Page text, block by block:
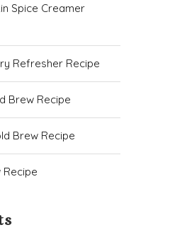
Spice Creamer
Refresher Recipe
Brew Recipe
Brew Recipe